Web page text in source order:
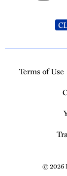
Terms of Use
© 2026